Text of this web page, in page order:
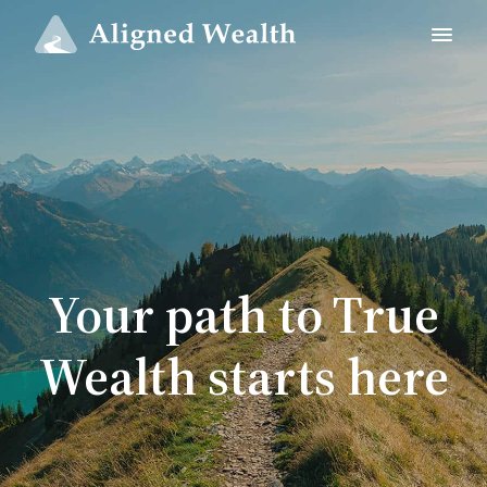
Your path to True
Wealth starts here